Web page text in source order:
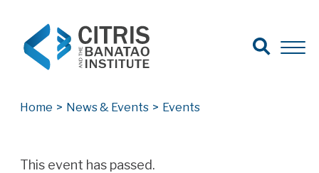
Search for:
Search
Open
Home > News & Events > Events
This event has passed.